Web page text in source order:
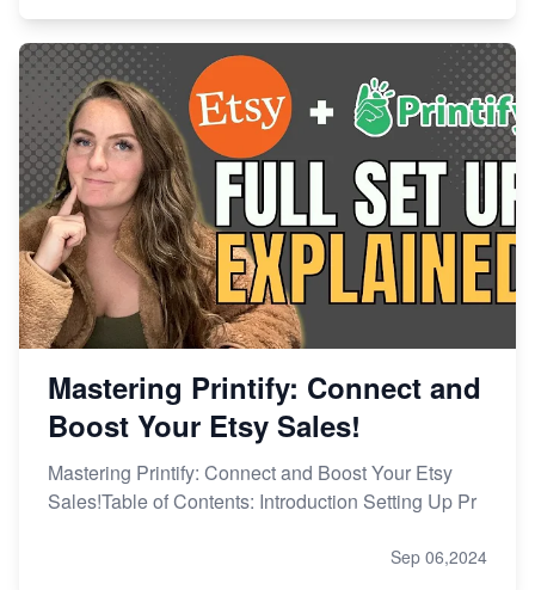
Mastering Printify: Connect and
Boost Your Etsy Sales!
Mastering Printify: Connect and Boost Your Etsy
Sales!Table of Contents: Introduction Setting Up Pr
Sep 06,2024